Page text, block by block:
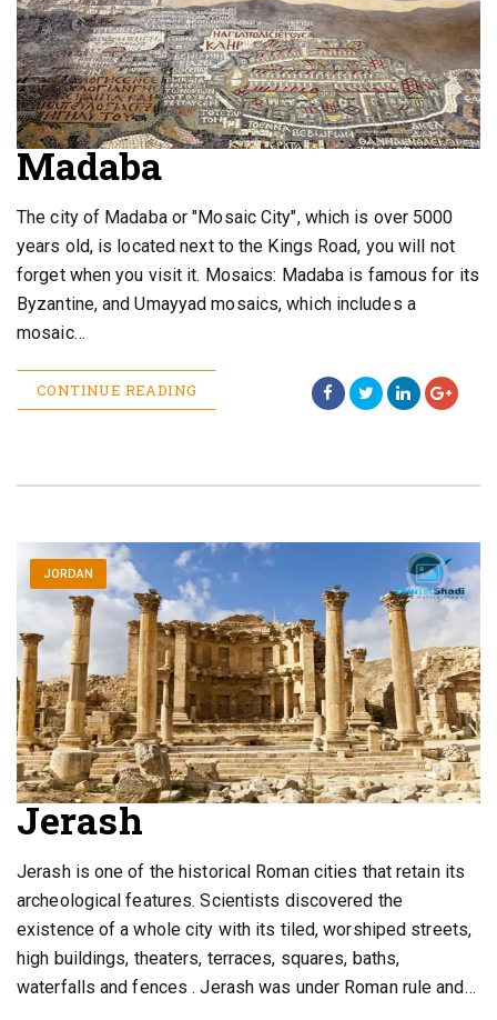
Madaba
The city of Madaba or "Mosaic City", which is over 5000
years old, is located next to the Kings Road, you will not
forget when you visit it. Mosaics: Madaba is famous for its
Byzantine, and Umayyad mosaics, which includes a
mosaic…
CONTINUE READING
JORDAN
Jerash
Jerash is one of the historical Roman cities that retain its
archeological features. Scientists discovered the
existence of a whole city with its tiled, worshiped streets,
high buildings, theaters, terraces, squares, baths,
waterfalls and fences . Jerash was under Roman rule and…